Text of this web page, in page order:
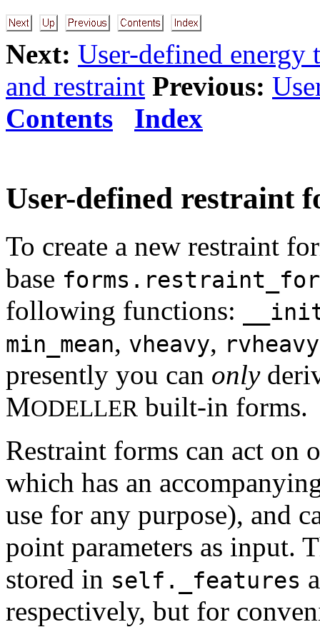
Next: User-defined energy
and restraint Previous:
Contents
Index
User-defined restraint
To create a new restraint
base
following functions:
min_mean, vheavy, rvheavy
presently you can only
MODELLER built-in forms.
Restraint forms can act on
which has an
use for any purpose), and
point parameters as input.
stored in self._features
respectively, but for